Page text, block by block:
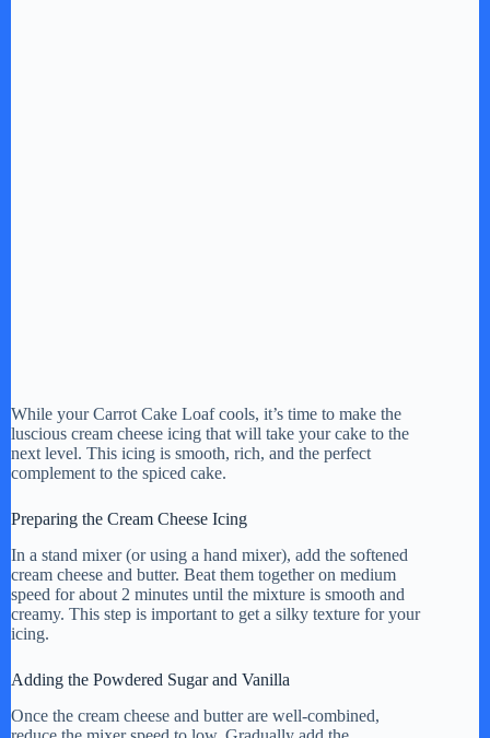
While your Carrot Cake Loaf cools, it’s time to make the
luscious cream cheese icing that will take your cake to the
next level. This icing is smooth, rich, and the perfect
complement to the spiced cake.
Preparing the Cream Cheese Icing
In a stand mixer (or using a hand mixer), add the softened
cream cheese and butter. Beat them together on medium
speed for about 2 minutes until the mixture is smooth and
creamy. This step is important to get a silky texture for your
icing.
Adding the Powdered Sugar and Vanilla
Once the cream cheese and butter are well-combined,